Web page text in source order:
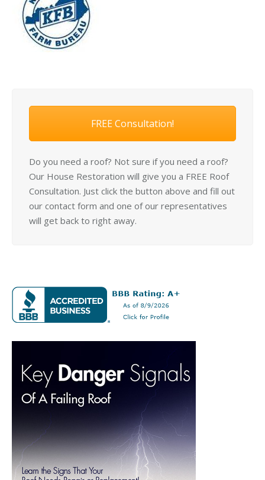
FREE Consultation!
Do you need a roof? Not sure if you need a roof?
Our House Restoration will give you a FREE Roof
Consultation. Just click the button above and fill out
our contact form and one of our representatives
will get back to right away.